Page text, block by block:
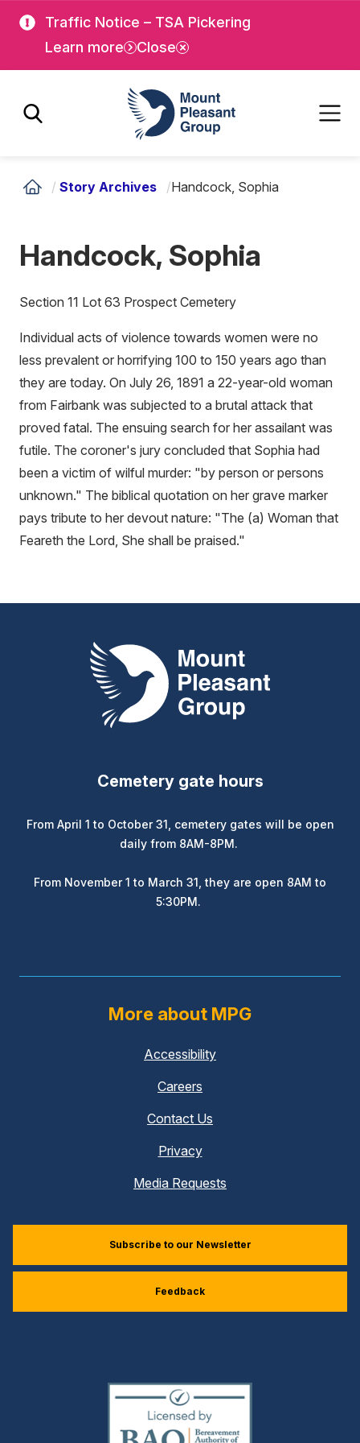
main
Traffic Notice – TSA Pickering
Learn more
Close
Mount Pleasant Group
/ Story Archives /Handcock, Sophia
Handcock, Sophia
Section 11 Lot 63 Prospect Cemetery
Individual acts of violence towards women were no
less prevalent or horrifying 100 to 150 years ago than
they are today. On July 26, 1891 a 22-year-old woman
from Fairbank was subjected to a brutal attack that
proved fatal. The ensuing search for her assailant was
futile. The coroner's jury concluded that Sophia had
been a victim of wilful murder: "by person or persons
unknown." The biblical quotation on her grave marker
pays tribute to her devout nature: "The (a) Woman that
Feareth the Lord, She shall be praised."
Mount Pleasant Group
Cemetery gate hours
From April 1 to October 31, cemetery gates will be open
daily from 8AM-8PM.
From November 1 to March 31, they are open 8AM to
5:30PM.
More about MPG
Accessibility
Careers
Contact Us
Privacy
Media Requests
Subscribe to our Newsletter
Feedback